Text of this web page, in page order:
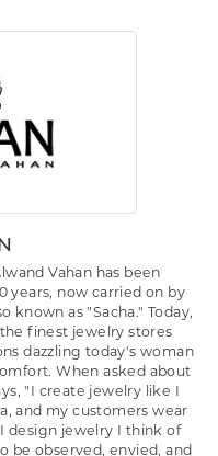
Vahan has been
years, now carried on by
known as "Sacha." Today,
finest jewelry stores
dazzling today's woman
When asked about
"I create jewelry like I
and my customers wear
design jewelry I think of
be observed, envied, and